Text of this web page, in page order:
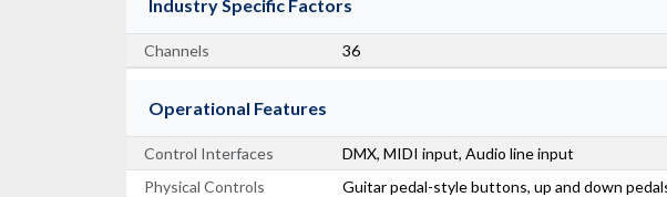
Industry Specific Factors
Channels 36
Operational Features
Control Interfaces
DMX, MIDI input, Audio line input
Physical Controls
Guitar pedal-style buttons, up and down